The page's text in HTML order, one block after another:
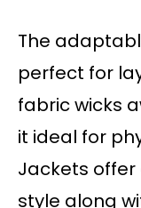
The
perfect for
fabric wicks
it ideal for
Jackets
style along